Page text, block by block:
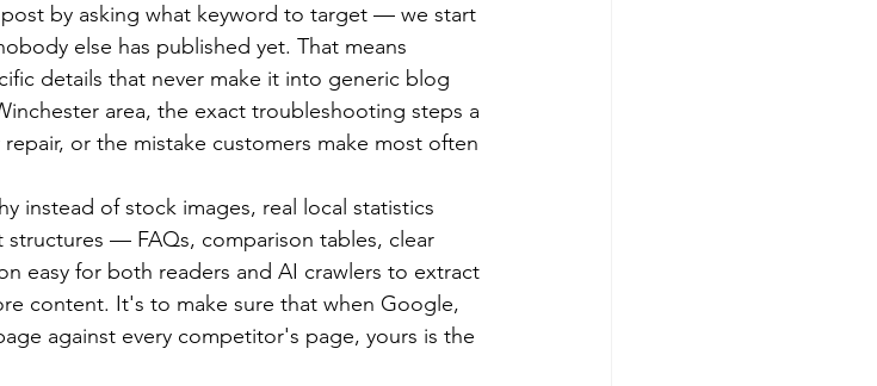
by asking what keyword to target — we start
else has published yet. That means
details that never make it into generic blog
area, the exact troubleshooting steps a
or the mistake customers make most often
instead of stock images, real local statistics
— FAQs, comparison tables, clear
easy for both readers and AI crawlers to extract
content. It's to make sure that when Google,
against every competitor's page, yours is the